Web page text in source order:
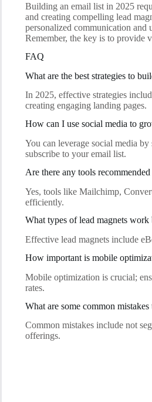
Building an email list in 2025
and creating compelling lead
personalized communication
Remember, the key is to provide
FAQ
What are the best strategies to
In 2025, effective strategies
creating engaging landing pages.
How can I use social media to
You can leverage social media
subscribe to your email list.
Are there any tools
Yes, tools like Mailchimp,
efficiently.
What types of lead magnets
Effective lead magnets include
How important is mobile
Mobile optimization is crucial;
rates.
What are some common
Common mistakes include not
offerings.